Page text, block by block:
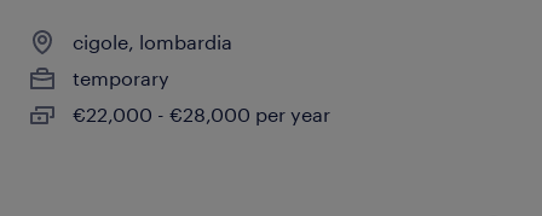
cigole, lombardia
temporary
€22,000 - €28,000 per year